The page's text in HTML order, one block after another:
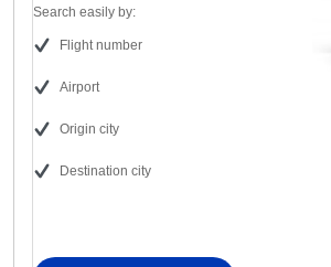
Search easily by:
Flight number
Airport
Origin city
Destination city